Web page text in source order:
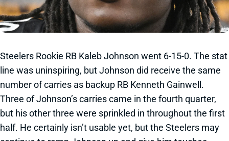
Steelers Rookie RB Kaleb Johnson went 6-15-0. The stat
line was uninspiring, but Johnson did receive the same
number of carries as backup RB Kenneth Gainwell.
Three of Johnson’s carries came in the fourth quarter,
but his other three were sprinkled in throughout the first
half. He certainly isn’t usable yet, but the Steelers may